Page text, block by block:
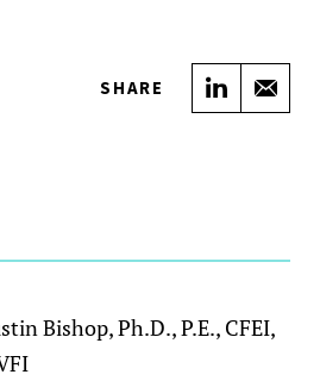
SHARE Share
Bishop, Ph.D., P.E., CFEI,